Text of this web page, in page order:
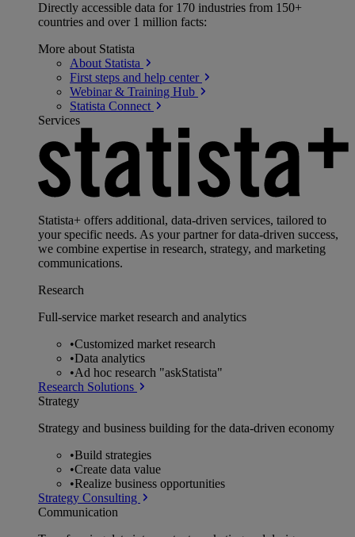
Directly accessible data for 170 industries from 150+
countries and over 1 million facts:
More about Statista
About Statista
First steps and help center
Webinar & Training Hub
Statista Connect
Services
Statista+ offers additional, data-driven services, tailored to
your specific needs. As your partner for data-driven success,
we combine expertise in research, strategy, and marketing
communications.
Research
Full-service market research and analytics
•Customized market research
•Data analytics
•Ad hoc research "askStatista"
Research Solutions
Strategy
Strategy and business building for the data-driven economy
•Build strategies
•Create data value
•Realize business opportunities
Strategy Consulting
Communication